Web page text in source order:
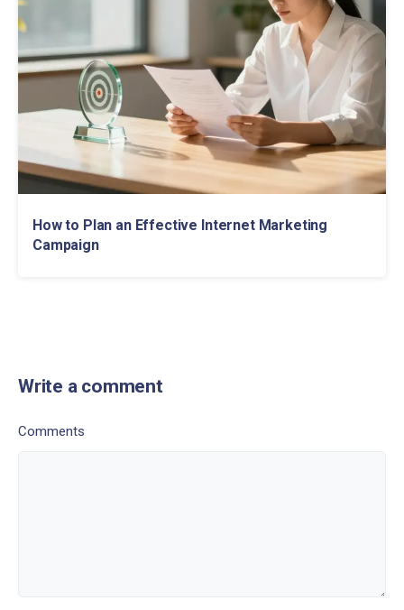
How to Plan an Effective Internet Marketing
Campaign
Write a comment
Comments